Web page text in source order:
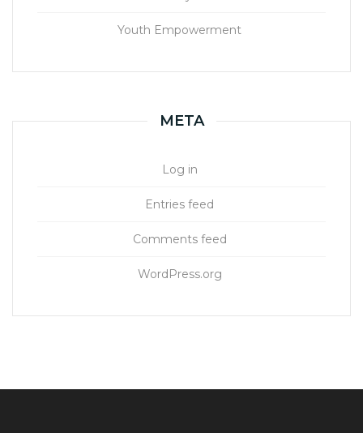
Youth Empowerment
META
Log in
Entries feed
Comments feed
WordPress.org